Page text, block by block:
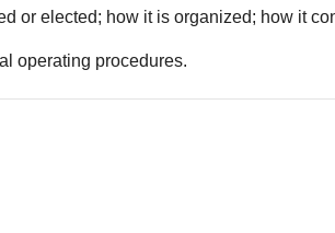
or elected; how it is organized; how it
operating procedures.